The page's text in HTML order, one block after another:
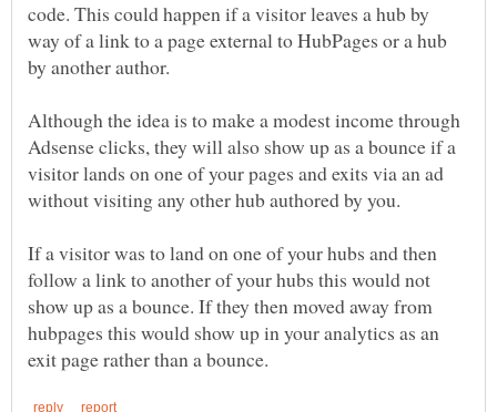
code. This could happen if a visitor leaves a hub by
way of a link to a page external to HubPages or a hub
by another author.
Although the idea is to make a modest income through
Adsense clicks, they will also show up as a bounce if a
visitor lands on one of your pages and exits via an ad
without visiting any other hub authored by you.
If a visitor was to land on one of your hubs and then
follow a link to another of your hubs this would not
show up as a bounce. If they then moved away from
hubpages this would show up in your analytics as an